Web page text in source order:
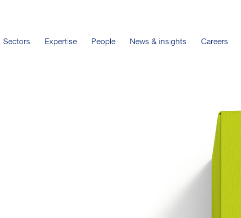
Sectors Expertise People News & insights Careers